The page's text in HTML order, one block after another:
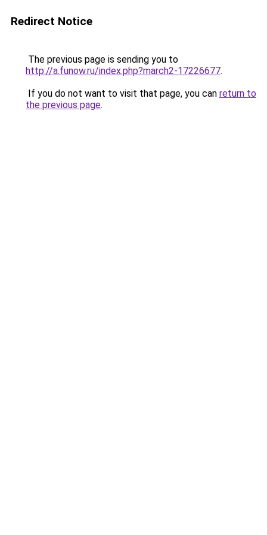
Redirect Notice
The previous page is sending you to
http://a.funow.ru/index.php?march2-17226677.
If you do not want to visit that page, you can return to
the previous page.